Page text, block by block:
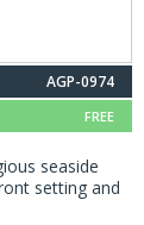
AGP-0974
FREE
seaside
setting and